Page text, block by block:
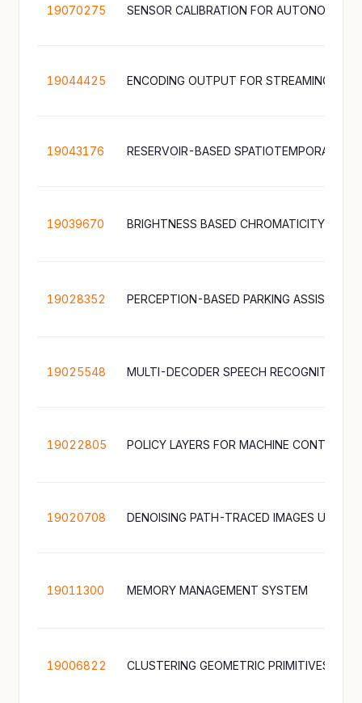
19070275
19044425
19043176
19039670
19028352
19025548
19022805 POLICY LAYERS FOR MACHINE CONTROL
19020708
19011300 MEMORY MANAGEMENT SYSTEM
19006822